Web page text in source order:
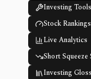
Investing Tools
Stock Rankings
Live Analytics
Short Squeeze
Investing